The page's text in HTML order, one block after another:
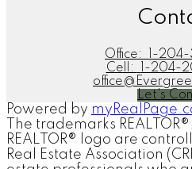
Office:
1-
Cell:
1-204-
Let's
Powered by
The trademarks
REALTOR® logo are
Real Estate Association